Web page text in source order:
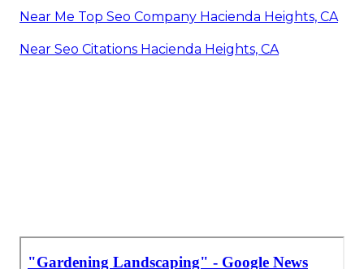
Near Me Top Seo Company Hacienda Heights, CA
Near Seo Citations Hacienda Heights, CA